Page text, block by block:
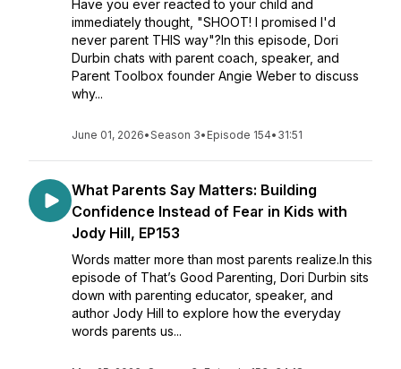
Have you ever reacted to your child and
immediately thought, "SHOOT! I promised I'd
never parent THIS way"?In this episode, Dori
Durbin chats with parent coach, speaker, and
Parent Toolbox founder Angie Weber to discuss
why...
June 01, 2026•Season 3• Episode 154• 31:51
What Parents Say Matters: Building
Confidence Instead of Fear in Kids with
Jody Hill, EP153
Words matter more than most parents realize.In this
episode of That’s Good Parenting, Dori Durbin sits
down with parenting educator, speaker, and
author Jody Hill to explore how the everyday
words parents us...